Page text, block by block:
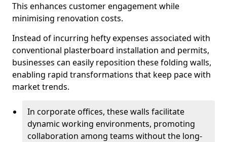
This enhances customer engagement while
minimising renovation costs.
Instead of incurring hefty expenses associated with
conventional plasterboard installation and permits,
businesses can easily reposition these folding walls,
enabling rapid transformations that keep pace with
market trends.
In corporate offices, these walls facilitate
dynamic working environments, promoting
collaboration among teams without the long-